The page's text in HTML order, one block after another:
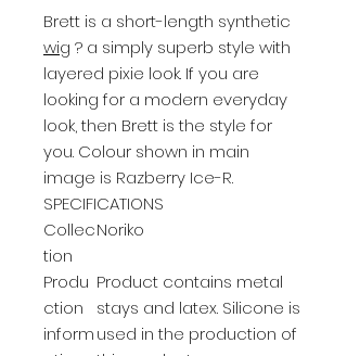
Brett is a short-length synthetic
wig ? a simply superb style with
layered pixie look. If you are
looking for a modern everyday
look, then Brett is the style for
you. Colour shown in main
image is Razberry Ice-R.
SPECIFICATIONS
Collec
tion
Noriko
Produ
ction
inform
Product contains metal
stays and latex. Silicone is
used in the production of